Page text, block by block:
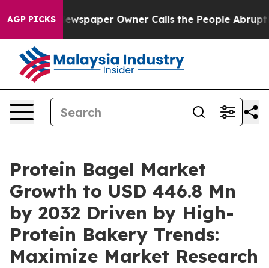
AGP PICKSOwner Calls the People Abruptly Laid off
Protein Bagel Market
Growth to USD 446.8 Mn
by 2032 Driven by High-
Protein Bakery Trends:
Maximize Market Research